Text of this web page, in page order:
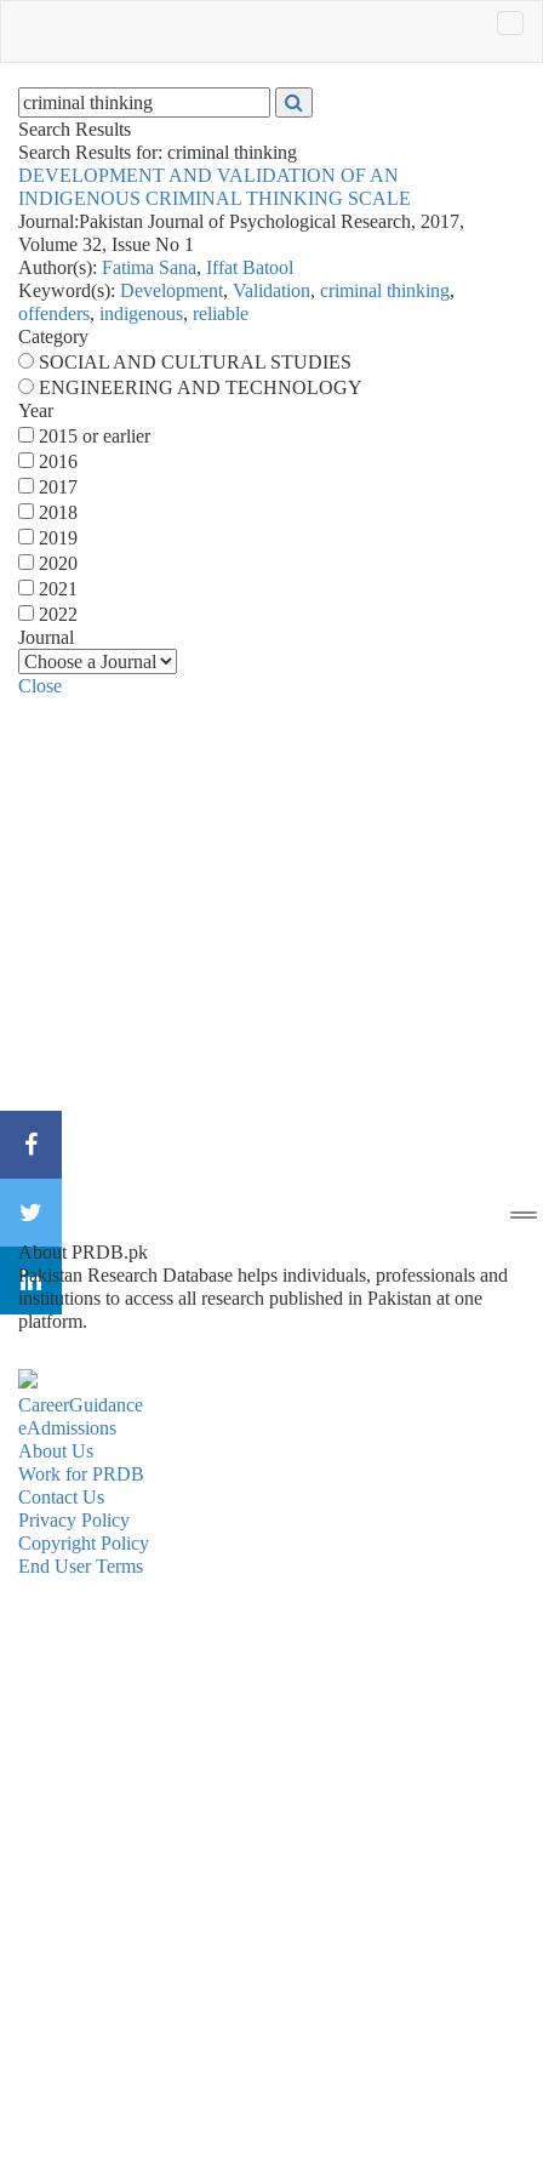
Search Results
Search Results for: criminal thinking
DEVELOPMENT AND VALIDATION OF AN
INDIGENOUS CRIMINAL THINKING SCALE
Journal:Pakistan Journal of Psychological Research, 2017,
Volume 32, Issue No 1
Author(s): Fatima Sana, Iffat Batool
Keyword(s): Development, Validation, criminal thinking,
offenders, indigenous, reliable
Category
SOCIAL AND CULTURAL STUDIES
ENGINEERING AND TECHNOLOGY
Year
2015 or earlier
2016
2017
2018
2019
2020
2021
2022
Journal
Close
About PRDB.pk
Pakistan Research Database helps individuals, professionals and
institutions to access all research published in Pakistan at one
platform.
CareerGuidance
eAdmissions
About Us
Work for PRDB
Contact Us
Privacy Policy
Copyright Policy
End User Terms